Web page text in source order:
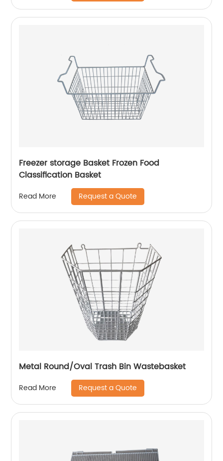
Freezer storage Basket Frozen Food
Classification Basket
Read More Request a Quote
Metal Round/Oval Trash Bin Wastebasket
Read More Request a Quote